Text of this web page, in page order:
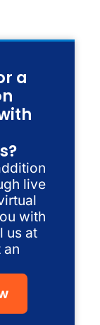
a
live
with
us at